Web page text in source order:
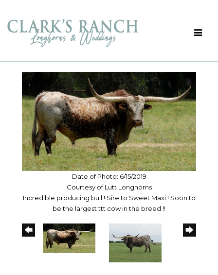
Date of Photo: 6/15/2019
Courtesy of Lutt Longhorns
Incredible producing bull ! Sire to Sweet Maxi ! Soon to
be the largest ttt cow in the breed !!